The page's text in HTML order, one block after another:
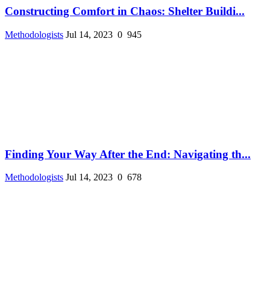
Constructing Comfort in Chaos: Shelter Buildi...
Methodologists Jul 14, 2023 0 945
Finding Your Way After the End: Navigating th...
Methodologists Jul 14, 2023 0 678